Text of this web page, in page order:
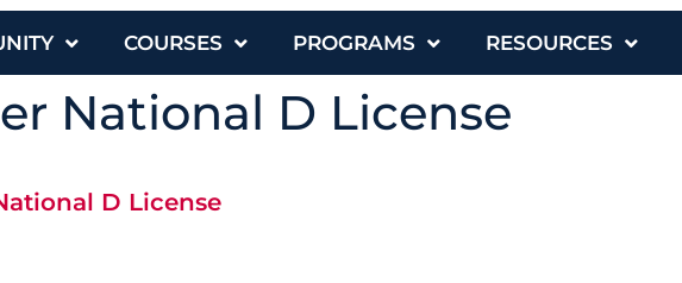
COURSES PROGRAMS RESOURCES
National D License
D License